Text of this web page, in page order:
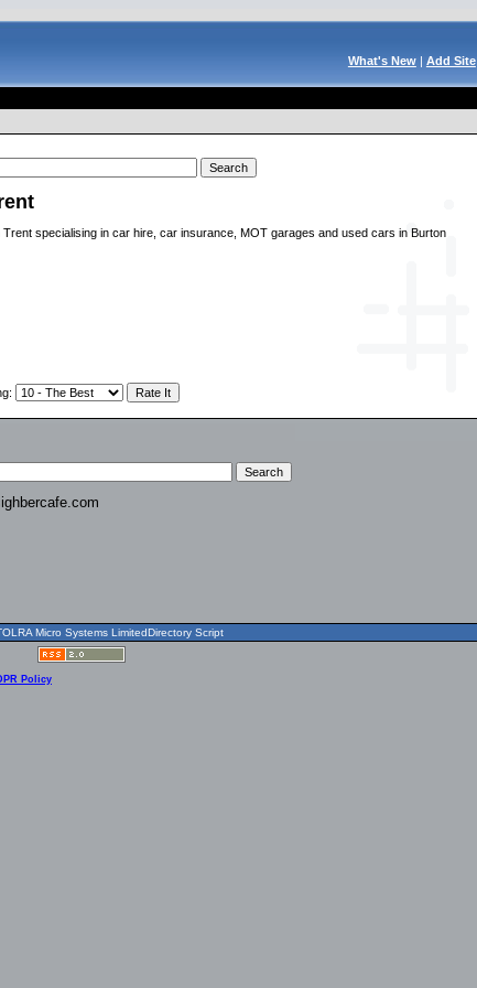
What's New| Add Site
specialising in car hire, car insurance, MOT garages and used cars in Burton
:
Micro Systems LimitedDirectory Script
Policy